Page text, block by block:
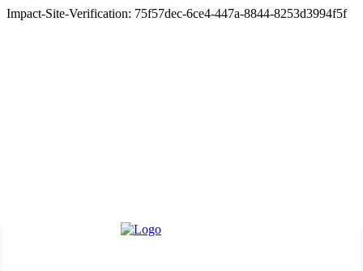
Impact-Site-Verification: 75f57dec-6ce4-447a-8844-8253d3994f5f